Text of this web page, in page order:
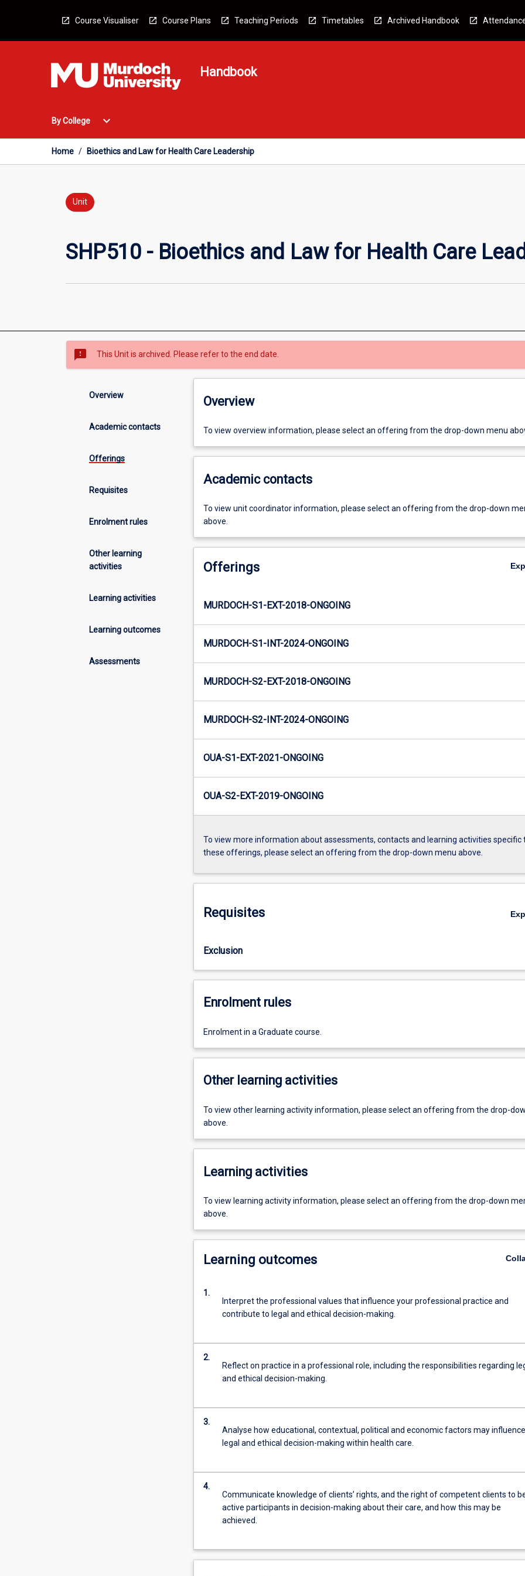
Course Visualiser Course Plans Teaching Periods Timetables Archived Handbook
Handbook
By College
Open
College
Menu
expand_more
Home / Bioethics and Law for Health Care Leadership
Unit
SHP510 - Bioethics and Law for Health Care
sms_failed This Unit is archived. Please refer to the end date.
Overview
Academic contacts
Offerings
Requisites
Enrolment rules
Other learning
activities
Learning activities
Learning outcomes
Assessments
Overview
To view overview information, please select an offering from the drop-down menu
Academic contacts
To view unit coordinator information, please select an offering from the drop-down
above.
Offerings
MURDOCH-S1-EXT-2018-ONGOING
MURDOCH-S1-INT-2024-ONGOING
MURDOCH-S2-EXT-2018-ONGOING
MURDOCH-S2-INT-2024-ONGOING
OUA-S1-EXT-2021-ONGOING
OUA-S2-EXT-2019-ONGOING
To view more information about assessments, contacts and learning activities specific
these offerings, please select an offering from the drop-down menu above.
Requisites
Exclusion
Enrolment rules
Enrolment in a Graduate course.
Other learning activities
To view other learning activity information, please select an offering from the drop-
above.
Learning activities
To view learning activity information, please select an offering from the drop-down
above.
Learning outcomes
1.
Interpret the professional values that influence your professional practice and
contribute to legal and ethical decision-making.
2.
Reflect on practice in a professional role, including the responsibilities regarding
and ethical decision-making.
3.
Analyse how educational, contextual, political and economic factors may influence
legal and ethical decision-making within health care.
4.
Communicate knowledge of clients’ rights, and the right of competent clients to
active participants in decision-making about their care, and how this may be
achieved.